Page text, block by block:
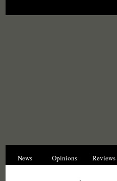
News Opinions Reviews